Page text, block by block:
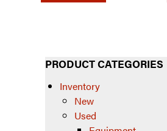
PRODUCT CATEGORIES
Inventory
New
Used